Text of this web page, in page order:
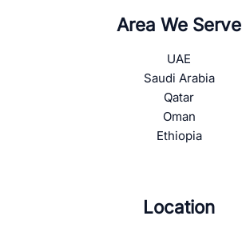
Area We Serve
UAE
Saudi Arabia
Qatar
Oman
Ethiopia
Location